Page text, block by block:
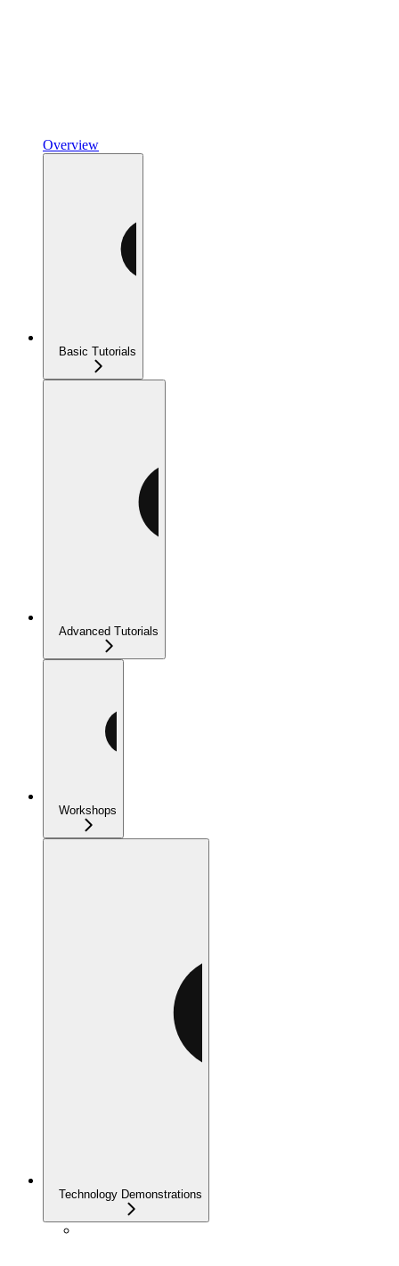
Overview
Basic Tutorials
Advanced Tutorials
Workshops
Technology Demonstrations